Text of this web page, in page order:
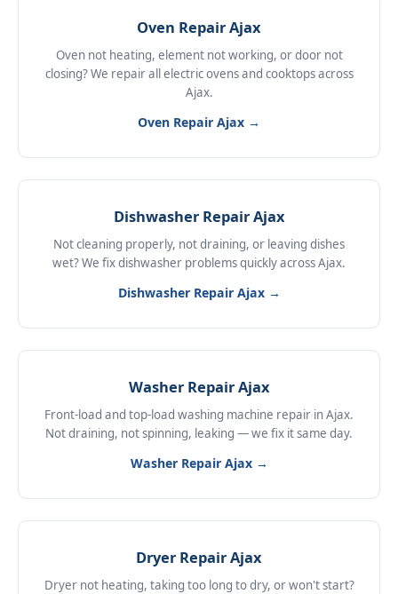
Oven Repair Ajax
Oven not heating, element not working, or door not
closing? We repair all electric ovens and cooktops across
Ajax.
Oven Repair Ajax →
Dishwasher Repair Ajax
Not cleaning properly, not draining, or leaving dishes
wet? We fix dishwasher problems quickly across Ajax.
Dishwasher Repair Ajax →
Washer Repair Ajax
Front-load and top-load washing machine repair in Ajax.
Not draining, not spinning, leaking — we fix it same day.
Washer Repair Ajax →
Dryer Repair Ajax
Dryer not heating, taking too long to dry, or won't start?